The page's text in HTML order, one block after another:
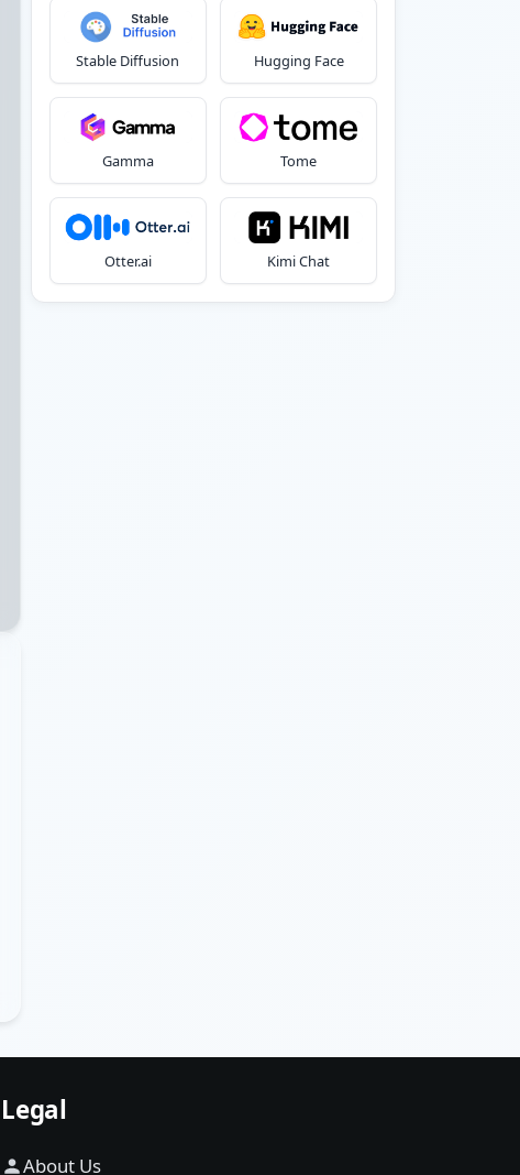
Stable Diffusion Hugging Face
Gamma Tome
Otter.ai Kimi Chat
Legal
About Us